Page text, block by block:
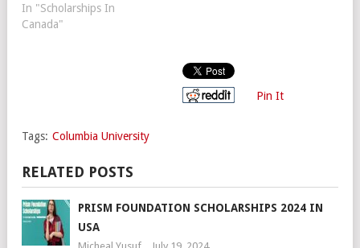
In "Scholarships In
Canada"
Pin It
Tags: Columbia University
RELATED POSTS
PRISM FOUNDATION SCHOLARSHIPS 2024 IN
USA